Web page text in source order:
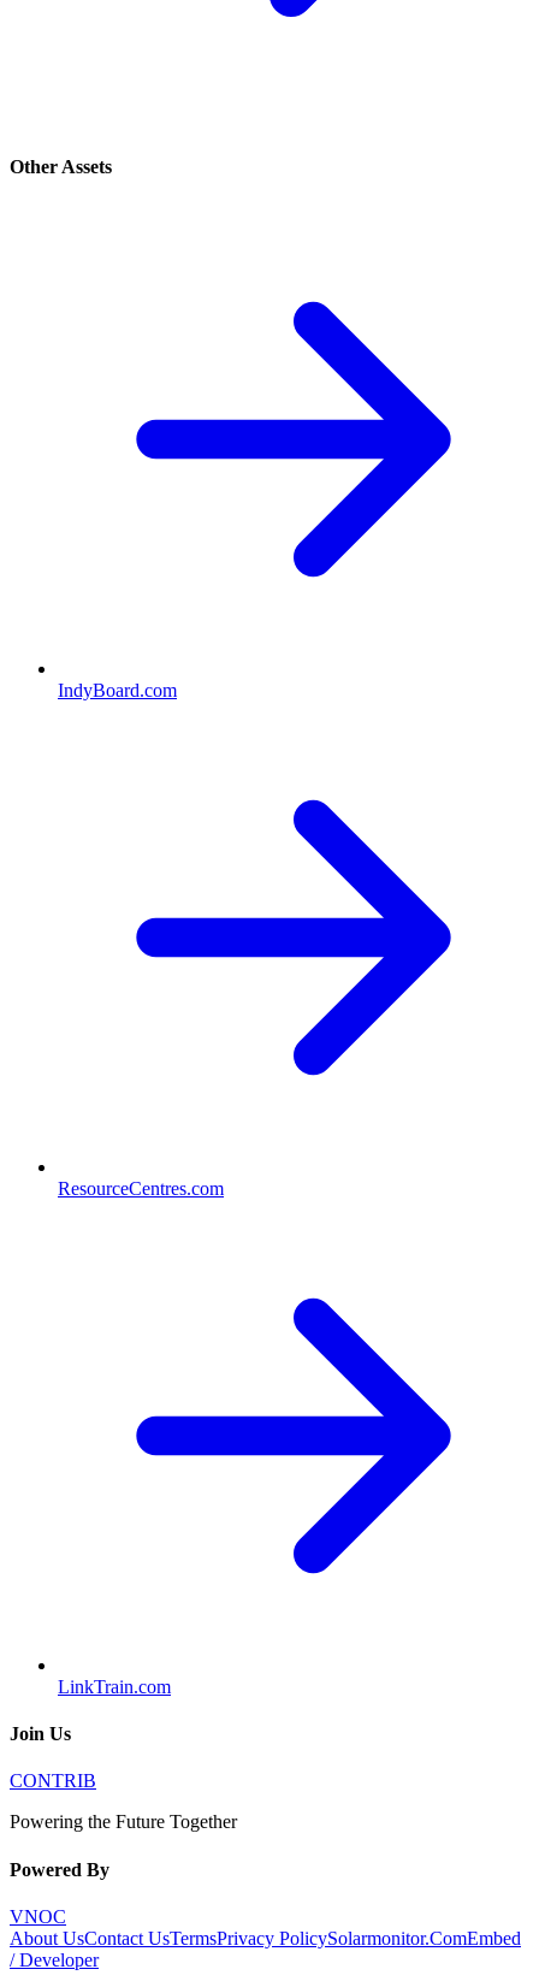
Other Assets
IndyBoard.com
ResourceCentres.com
LinkTrain.com
Join Us
CONTRIB
Powering the Future Together
Powered By
VNOC
About UsContact UsTermsPrivacy PolicySolarmonitor.ComEmbed
/ Developer